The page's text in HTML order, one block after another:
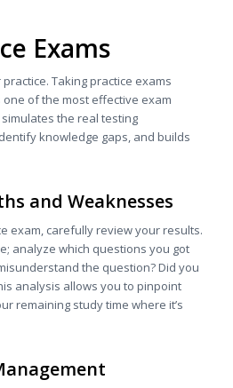
Exams
Taking practice exams
of the most effective exam
the real testing
knowledge gaps, and builds
and Weaknesses
exam, carefully review your results.
analyze which questions you got
the question? Did you
analysis allows you to pinpoint
remaining study time where it’s